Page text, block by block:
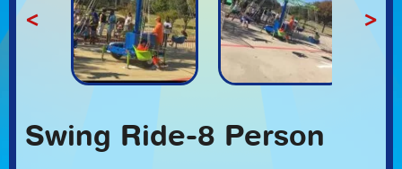
< >
Swing Ride-8 Person